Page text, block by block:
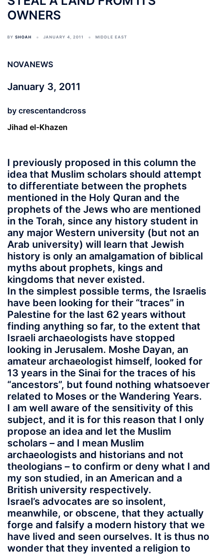
OWNERS
BY SHOAH JANUARY 4, 2011 MIDDLE EAST
NOVANEWS
January 3, 2011
by crescentandcross
Jihad el-Khazen
I previously proposed in this column the
idea that Muslim scholars should attempt
to differentiate between the prophets
mentioned in the Holy Quran and the
prophets of the Jews who are mentioned
in the Torah, since any history student in
any major Western university (but not an
Arab university) will learn that Jewish
history is only an amalgamation of biblical
myths about prophets, kings and
kingdoms that never existed.
In the simplest possible terms, the Israelis
have been looking for their “traces” in
Palestine for the last 62 years without
finding anything so far, to the extent that
Israeli archaeologists have stopped
looking in Jerusalem. Moshe Dayan, an
amateur archaeologist himself, looked for
13 years in the Sinai for the traces of his
“ancestors”, but found nothing whatsoever
related to Moses or the Wandering Years.
I am well aware of the sensitivity of this
subject, and it is for this reason that I only
propose an idea and let the Muslim
scholars – and I mean Muslim
archaeologists and historians and not
theologians – to confirm or deny what I and
my son studied, in an American and a
British university respectively.
Israel’s advocates are so insolent,
meanwhile, or obscene, that they actually
forge and falsify a modern history that we
have lived and seen ourselves. It is thus no
wonder that they invented a religion to